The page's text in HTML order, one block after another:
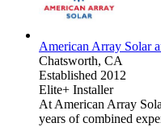
American Array Solar
Chatsworth, CA
Established 2012
Elite+ Installer
At American Array
years of combined